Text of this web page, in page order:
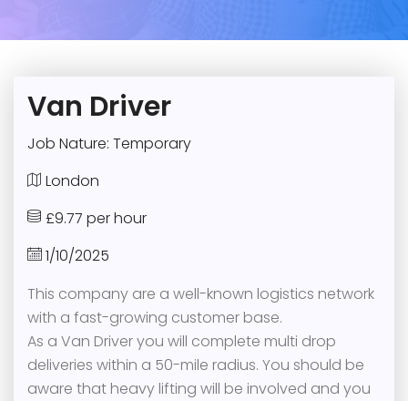
Van Driver
Job Nature: Temporary
London
£9.77 per hour
1/10/2025
This company are a well-known logistics network
with a fast-growing customer base.
As a Van Driver you will complete multi drop
deliveries within a 50-mile radius. You should be
aware that heavy lifting will be involved and you